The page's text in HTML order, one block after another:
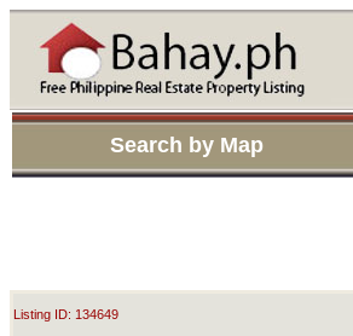
Search by Map
Listing ID: 134649